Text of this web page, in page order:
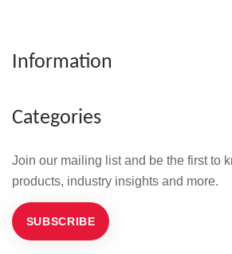
Information
Categories
Join our mailing list and be the first to
products, industry insights and more.
SUBSCRIBE